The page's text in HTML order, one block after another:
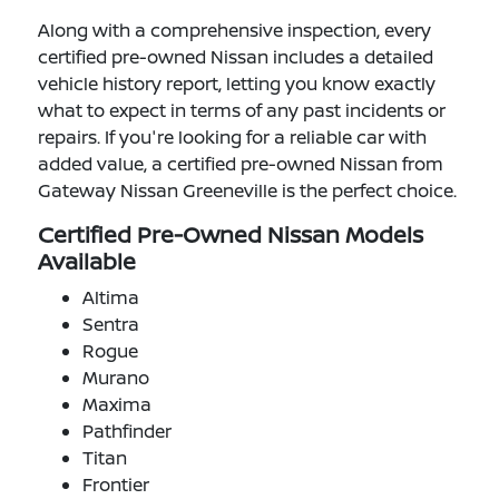
Along with a comprehensive inspection, every
certified pre-owned Nissan includes a detailed
vehicle history report, letting you know exactly
what to expect in terms of any past incidents or
repairs. If you're looking for a reliable car with
added value, a certified pre-owned Nissan from
Gateway Nissan Greeneville is the perfect choice.
Certified Pre-Owned Nissan Models
Available
Altima
Sentra
Rogue
Murano
Maxima
Pathfinder
Titan
Frontier